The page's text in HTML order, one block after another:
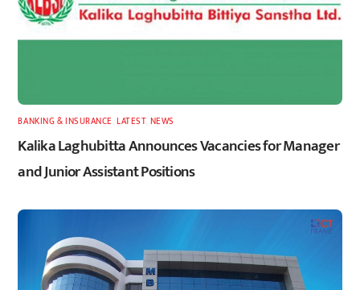
BANKING & INSURANCE ,LATEST, NEWS
Kalika Laghubitta Announces Vacancies for Manager
and Junior Assistant Positions